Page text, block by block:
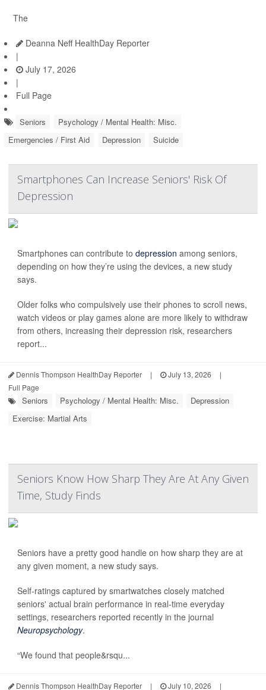
The
Deanna Neff HealthDay Reporter
|
July 17, 2026
|
Full Page
Seniors
Psychology / Mental Health: Misc.
Emergencies / First Aid
Depression Suicide
Smartphones Can Increase Seniors' Risk Of
Depression
Smartphones can contribute to depression among seniors,
depending on how they’re using the devices, a new study
says.
Older folks who compulsively use their phones to scroll news,
watch videos or play games alone are more likely to withdraw
from others, increasing their depression risk, researchers
report...
Dennis Thompson HealthDay Reporter | July 13, 2026
|
Full Page
Seniors Psychology / Mental Health: Misc.
Depression
Exercise: Martial Arts
Seniors Know How Sharp They Are At Any Given
Time, Study Finds
Seniors have a pretty good handle on how sharp they are at
any given moment, a new study says.
Self-ratings captured by smartwatches closely matched
seniors' actual brain performance in real-time everyday
settings, researchers reported recently in the journal
Neuropsychology.
“We found that people&rsqu...
Dennis Thompson HealthDay Reporter | July 10, 2026 |